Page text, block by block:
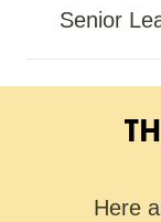
Senior
Here